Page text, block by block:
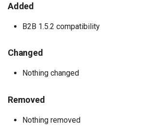
1.0.5 - 2025-07-18
Hyva_MagentoCompany -
1.0.4
Added
B2B 1.5.2 compatibility
Changed
Nothing changed
Removed
Nothing removed